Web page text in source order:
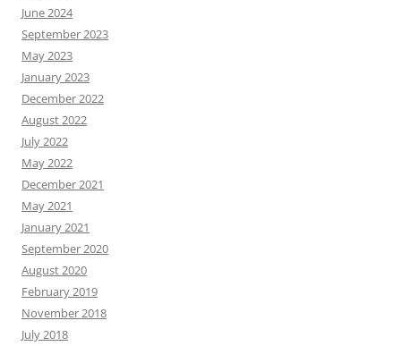
June 2024
September 2023
May 2023
January 2023
December 2022
August 2022
July 2022
May 2022
December 2021
May 2021
January 2021
September 2020
August 2020
February 2019
November 2018
July 2018